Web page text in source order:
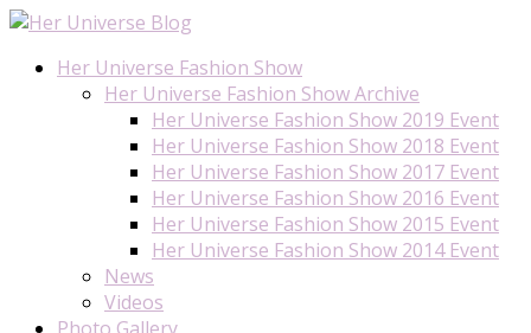
Her Universe Fashion Show
Her Universe Fashion Show Archive
Her Universe Fashion Show 2019 Event
Her Universe Fashion Show 2018 Event
Her Universe Fashion Show 2017 Event
Her Universe Fashion Show 2016 Event
Her Universe Fashion Show 2015 Event
Her Universe Fashion Show 2014 Event
News
Videos